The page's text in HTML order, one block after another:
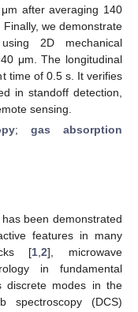
after averaging 140
we demonstrate
2D mechanical
μm. The longitudinal
time of 0.5 s. It verifies
in standoff detection,
sensing.
; gas absorption
been demonstrated
features in many
[1 ,2], microwave
in fundamental
discrete modes in the
spectroscopy (DCS)